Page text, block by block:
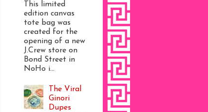
This limited
edition canvas
tote bag was
created for the
opening of a new
J.Crew store on
Bond Street in
NoHo i...
The Viral
Ginori
Dupes